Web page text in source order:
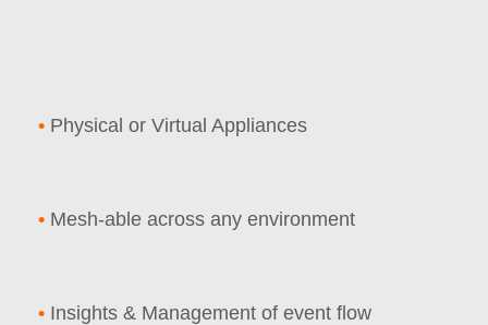
• Physical or Virtual Appliances
• Mesh-able across any environment
• Insights & Management of event flow